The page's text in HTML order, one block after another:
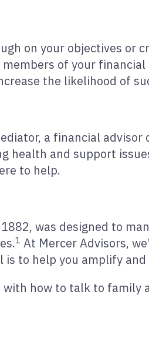
on your objectives or
of your
the likelihood of
a financial advisor
health and support
to help.
was designed to
1 At Mercer Advisors,
to help you amplify
how to talk to